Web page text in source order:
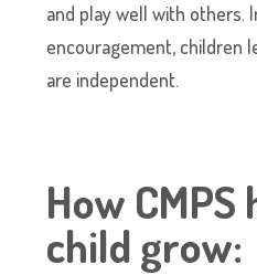
and play well with others.
encouragement, children
are independent.
How
child grow: